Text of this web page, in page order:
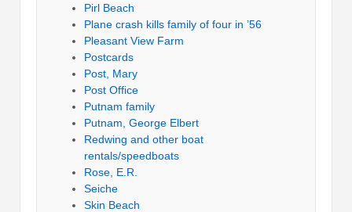
Pirl Beach
Plane crash kills family of four in ’56
Pleasant View Farm
Postcards
Post, Mary
Post Office
Putnam family
Putnam, George Elbert
Redwing and other boat
rentals/speedboats
Rose, E.R.
Seiche
Skin Beach